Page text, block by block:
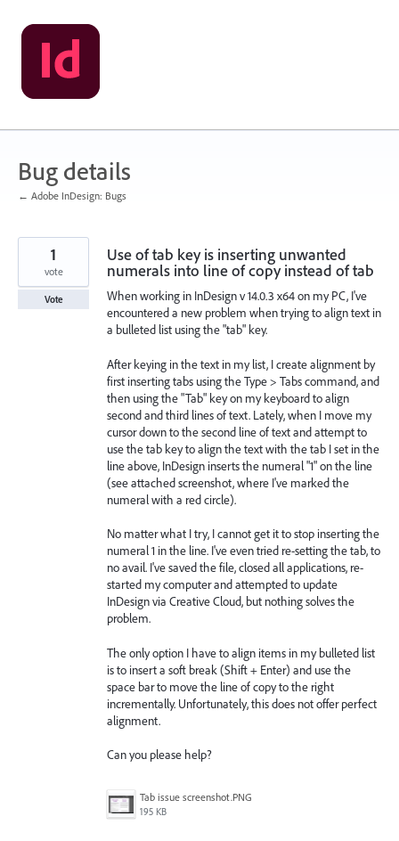
Skip
to
content
Bug details
← Adobe InDesign: Bugs
Use of tab key is inserting unwanted
numerals into line of copy instead of tab
When working in InDesign v 14.0.3 x64 on my PC, I've
encountered a new problem when trying to align text in
a bulleted list using the "tab" key.
After keying in the text in my list, I create alignment by
first inserting tabs using the Type > Tabs command, and
then using the "Tab" key on my keyboard to align
second and third lines of text. Lately, when I move my
cursor down to the second line of text and attempt to
use the tab key to align the text with the tab I set in the
line above, InDesign inserts the numeral "1" on the line
(see attached screenshot, where I've marked the
numeral with a red circle).
No matter what I try, I cannot get it to stop inserting the
numeral 1 in the line. I've even tried re-setting the tab, to
no avail. I've saved the file, closed all applications, re-
started my computer and attempted to update
InDesign via Creative Cloud, but nothing solves the
problem.
The only option I have to align items in my bulleted list
is to insert a soft break (Shift + Enter) and use the
space bar to move the line of copy to the right
incrementally. Unfortunately, this does not offer perfect
alignment.
Can you please help?
Tab issue screenshot.PNG
195 KB
1
vote
Vote